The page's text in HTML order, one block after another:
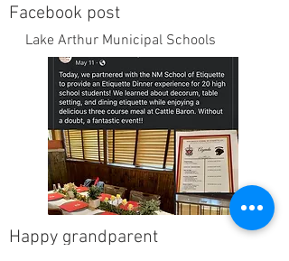
Facebook post
Lake Arthur Municipal Schools
Happy grandparent